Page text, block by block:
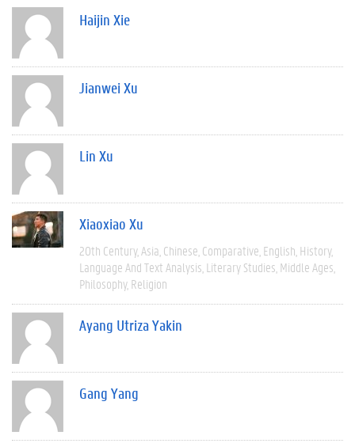
Haijin Xie
Jianwei Xu
Lin Xu
Xiaoxiao Xu
20th Century Asia Chinese Comparative English History
Language And Text Analysis Literary Studies Middle Ages
Philosophy Religion
Ayang Utriza Yakin
Gang Yang